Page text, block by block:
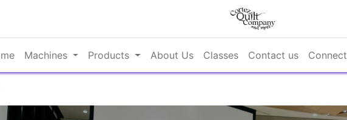
Machines Products About Us Classes Contact us Connect